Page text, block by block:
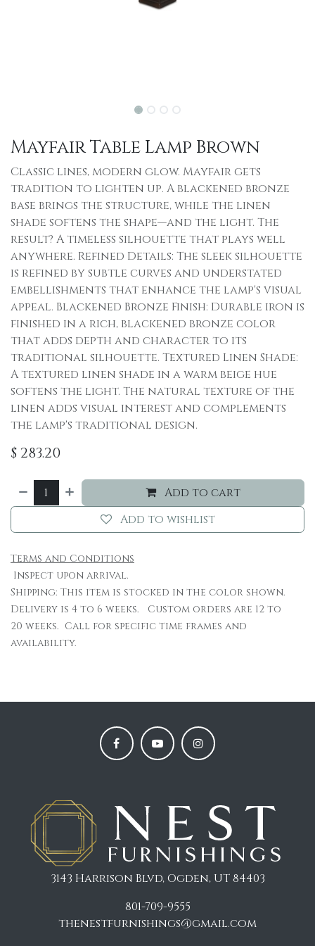
Mayfair Table Lamp Brown
Classic lines, modern glow. Mayfair gets
tradition to lighten up. A blackened bronze
base brings the structure, while the linen
shade softens the shape—and the light. The
result? A timeless silhouette that plays well
anywhere. Refined Details: The sleek silhouette
is refined by subtle curves and understated
embellishments that enhance the lamp's visual
appeal. Blackened Bronze Finish: Durable iron is
finished in a rich, blackened bronze color
that adds depth and character to its
traditional silhouette. Textured Linen Shade:
A textured linen shade in a warm beige hue
softens the light. The natural texture of the
linen adds visual interest and complements
the lamp's traditional design.
$ 283.20
Add to cart
Add to wishlist
Terms and Conditions
Inspect upon arrival.
Shipping: This item is stocked in the color shown.
Delivery is 4 to 6 weeks. Custom orders are 12 to
20 weeks. Call for specific time frames and
availability.
3143 Harrison Blvd, Ogden, UT 84403
801-709-9555
thenestfurnishings@gmail.com